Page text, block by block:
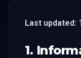
Last updated:
1.